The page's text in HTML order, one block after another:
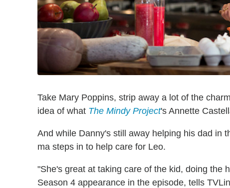
Take Mary Poppins, strip away a lot of the
idea of what The Mindy Project's Annette
And while Danny's still away helping his dad in
ma steps in to help care for Leo.
"She's great at taking care of the kid, doing the
Season 4 appearance in the episode, tells